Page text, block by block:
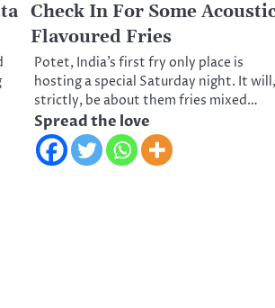
Check In For Some
Flavoured Fries
Potet, India’s first fry only place is
hosting a special Saturday night. It will,
strictly, be about them fries mixed…
Spread the love